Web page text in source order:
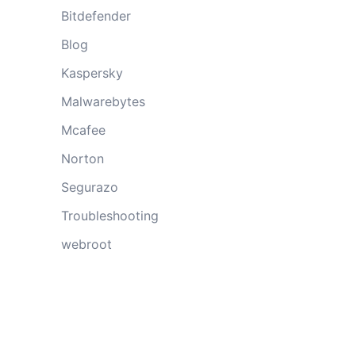
Bitdefender
Blog
Kaspersky
Malwarebytes
Mcafee
Norton
Segurazo
Troubleshooting
webroot